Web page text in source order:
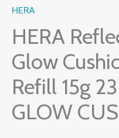
HERA
HERA
Glow
Refill 15g
GLOW